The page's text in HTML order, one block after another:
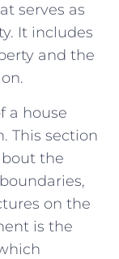
serves as⁣
It includes
and the
a house
This section
the
on the
​is the